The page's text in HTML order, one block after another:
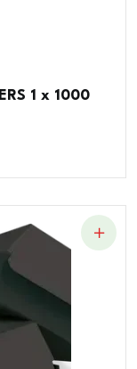
1 x 1000